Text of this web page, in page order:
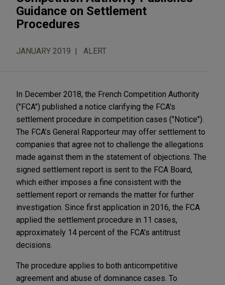
Guidance on Settlement
Procedures
JANUARY 2019 ALERT
In December 2018, the French Competition Authority
("FCA") published a notice clarifying the FCA's
settlement procedure in competition cases ("Notice").
The FCA’s General Rapporteur may offer settlement to
companies that agree not to challenge the allegations
made against them in the statement of objections. The
signed settlement report is sent to the FCA Board,
which either imposes a fine consistent with the
settlement report or remands the matter for further
investigation. Since first application in 2016, the FCA
applied the settlement procedure in 11 cases,
approximately 14 percent of the FCA’s antitrust
decisions.
The procedure applies to both anticompetitive
agreement and abuse of dominance cases. To